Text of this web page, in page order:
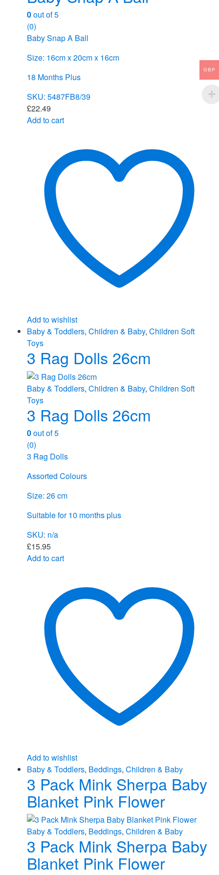
0out of 5
(0)
Baby Snap A Ball
Size: 16cm x 20cm x 16cm
18 Months Plus
SKU: 5487FB8/39
£22.49
Add to cart
Add to wishlist
Baby & Toddlers, Children & Baby, Children Soft
Toys
3 Rag Dolls 26cm
Baby & Toddlers, Children & Baby, Children Soft
Toys
3 Rag Dolls 26cm
0out of 5
(0)
3 Rag Dolls
Assorted Colours
Size: 26 cm
Suitable for 10 months plus
SKU: n/a
£15.95
Add to cart
Add to wishlist
Baby & Toddlers, Beddings, Children & Baby
3 Pack Mink Sherpa Baby
Blanket Pink Flower
Baby & Toddlers, Beddings, Children & Baby
3 Pack Mink Sherpa Baby
Blanket Pink Flower
GBP